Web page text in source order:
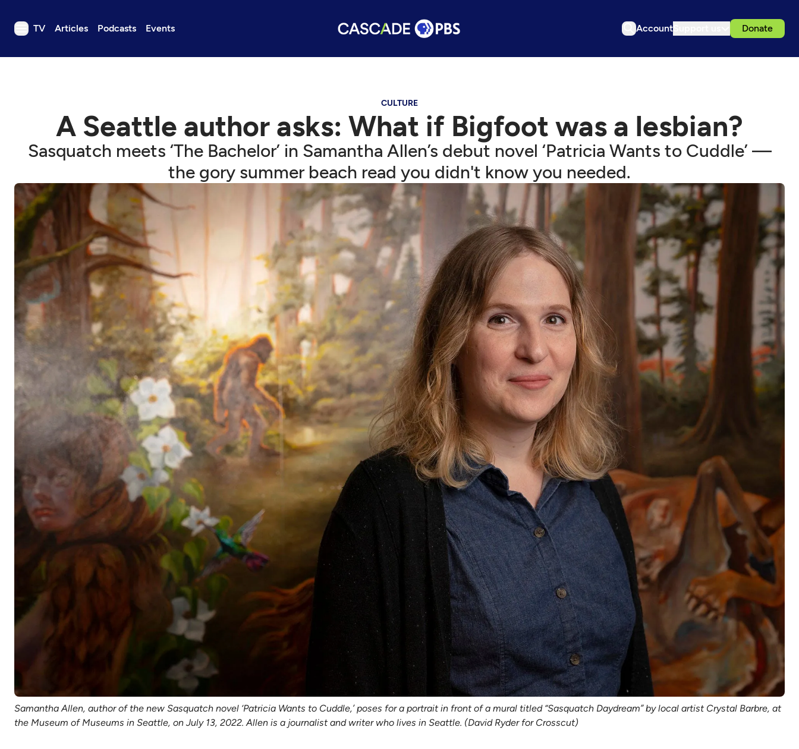
TV Articles Podcasts Events Account Donate
TV
Events
Get Passport
Schedule
Support us
Download the App
Search
Sign in
CULTURE
A Seattle author asks: What if Bigfoot was a lesbian?
Sasquatch meets ‘The Bachelor’ in Samantha Allen’s debut novel ‘Patricia Wants to Cuddle’ —
the gory summer beach read you didn't know you needed.
Samantha Allen, author of the new Sasquatch novel ‘Patricia Wants to Cuddle,’ poses for a portrait in front of a mural titled “Sasquatch Daydream” by local artist Crystal Barbre, at
the Museum of Museums in Seattle, on July 13, 2022. Allen is a journalist and writer who lives in Seattle. (David Ryder for Crosscut)